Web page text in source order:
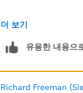
If you are going to
더 보기
유용한 내용으
Richard Freeman